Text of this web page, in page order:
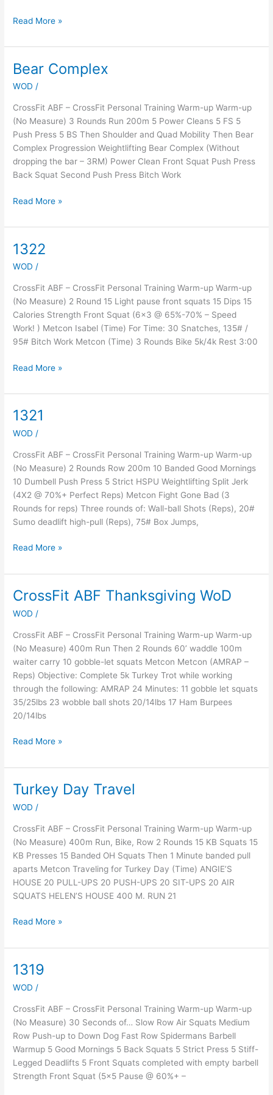
Read More »
Bear Complex
WOD /
CrossFit ABF – CrossFit Personal Training Warm-up Warm-up
(No Measure) 3 Rounds Run 200m 5 Power Cleans 5 FS 5
Push Press 5 BS Then Shoulder and Quad Mobility Then Bear
Complex Progression Weightlifting Bear Complex (Without
dropping the bar – 3RM) Power Clean Front Squat Push Press
Back Squat Second Push Press Bitch Work
Bear
Read More »
1322
WOD /
CrossFit ABF – CrossFit Personal Training Warm-up Warm-up
(No Measure) 2 Round 15 Light pause front squats 15 Dips 15
Calories Strength Front Squat (6×3 @ 65%-70% – Speed
Work! ) Metcon Isabel (Time) For Time: 30 Snatches, 135# /
95# Bitch Work Metcon (Time) 3 Rounds Bike 5k/4k Rest 3:00
1322
Read More »
1321
WOD /
CrossFit ABF – CrossFit Personal Training Warm-up Warm-up
(No Measure) 2 Rounds Row 200m 10 Banded Good Mornings
10 Dumbell Push Press 5 Strict HSPU Weightlifting Split Jerk
(4X2 @ 70%+ Perfect Reps) Metcon Fight Gone Bad (3
Rounds for reps) Three rounds of: Wall-ball Shots (Reps), 20#
Sumo deadlift high-pull (Reps), 75# Box Jumps,
1321
Read More »
CrossFit ABF Thanksgiving WoD
WOD /
CrossFit ABF – CrossFit Personal Training Warm-up Warm-up
(No Measure) 400m Run Then 2 Rounds 60’ waddle 100m
waiter carry 10 gobble-let squats Metcon Metcon (AMRAP –
Reps) Objective: Complete 5k Turkey Trot while working
through the following: AMRAP 24 Minutes: 11 gobble let squats
35/25lbs 23 wobble ball shots 20/14lbs 17 Ham Burpees
20/14lbs
CrossFit
Thanksgiving
WoD
Read More »
Turkey Day Travel
WOD /
CrossFit ABF – CrossFit Personal Training Warm-up Warm-up
(No Measure) 400m Run, Bike, Row 2 Rounds 15 KB Squats 15
KB Presses 15 Banded OH Squats Then 1 Minute banded pull
aparts Metcon Traveling for Turkey Day (Time) ANGIE’S
HOUSE 20 PULL-UPS 20 PUSH-UPS 20 SIT-UPS 20 AIR
SQUATS HELEN’S HOUSE 400 M. RUN 21
Turkey
Travel
Read More »
1319
WOD /
CrossFit ABF – CrossFit Personal Training Warm-up Warm-up
(No Measure) 30 Seconds of… Slow Row Air Squats Medium
Row Push-up to Down Dog Fast Row Spidermans Barbell
Warmup 5 Good Mornings 5 Back Squats 5 Strict Press 5 Stiff-
Legged Deadlifts 5 Front Squats completed with empty barbell
Strength Front Squat (5×5 Pause @ 60%+ –
1319